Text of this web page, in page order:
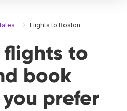
Flights to Boston
to
book
prefer